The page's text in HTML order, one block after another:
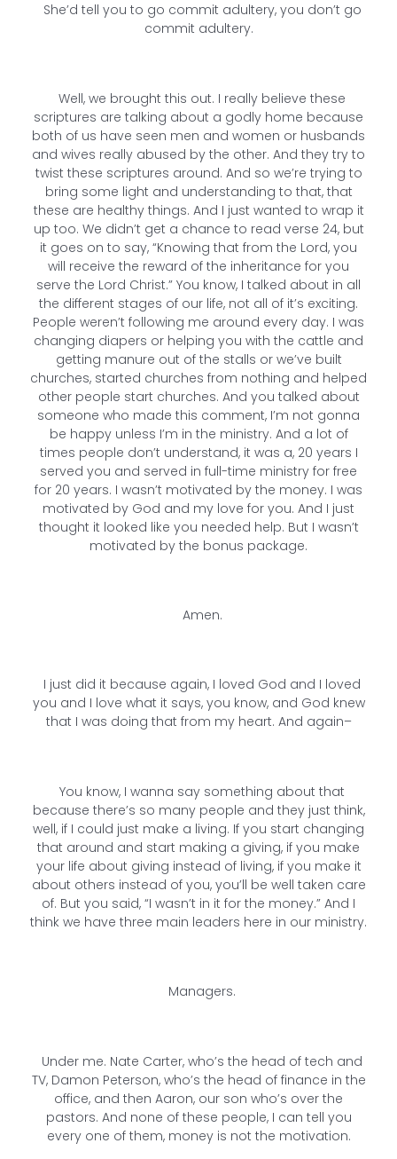
She’d tell you to go commit adultery, you don’t go
commit adultery.
Well, we brought this out. I really believe these
scriptures are talking about a godly home because
both of us have seen men and women or husbands
and wives really abused by the other. And they try to
twist these scriptures around. And so we’re trying to
bring some light and understanding to that, that
these are healthy things. And I just wanted to wrap it
up too. We didn’t get a chance to read verse 24, but
it goes on to say, “Knowing that from the Lord, you
will receive the reward of the inheritance for you
serve the Lord Christ.” You know, I talked about in all
the different stages of our life, not all of it’s exciting.
People weren’t following me around every day. I was
changing diapers or helping you with the cattle and
getting manure out of the stalls or we’ve built
churches, started churches from nothing and helped
other people start churches. And you talked about
someone who made this comment, I’m not gonna
be happy unless I’m in the ministry. And a lot of
times people don’t understand, it was a, 20 years I
served you and served in full-time ministry for free
for 20 years. I wasn’t motivated by the money. I was
motivated by God and my love for you. And I just
thought it looked like you needed help. But I wasn’t
motivated by the bonus package.
Amen.
I just did it because again, I loved God and I loved
you and I love what it says, you know, and God knew
that I was doing that from my heart. And again–
You know, I wanna say something about that
because there’s so many people and they just think,
well, if I could just make a living. If you start changing
that around and start making a giving, if you make
your life about giving instead of living, if you make it
about others instead of you, you’ll be well taken care
of. But you said, “I wasn’t in it for the money.” And I
think we have three main leaders here in our ministry.
Managers.
Under me. Nate Carter, who’s the head of tech and
TV, Damon Peterson, who’s the head of finance in the
office, and then Aaron, our son who’s over the
pastors. And none of these people, I can tell you
every one of them, money is not the motivation.